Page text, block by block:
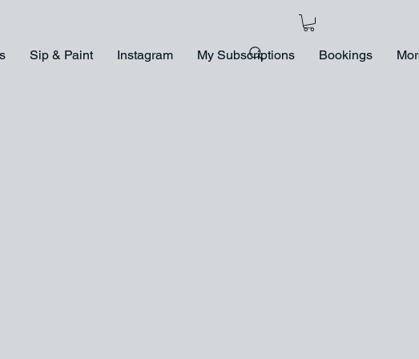
Sip & Paint Instagram My Subscriptions Bookings